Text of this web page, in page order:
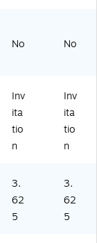
3.
5.
12
5,
Pri
y
Yel
lo
3.
5.
12
5,
Or
,
25
/P
No No
Inv
ita
tio
n
Inv
ita
tio
n
3.
62
5
3.
62
5